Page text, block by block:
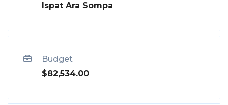
Ispat Ara Sompa
Budget
$82,534.00